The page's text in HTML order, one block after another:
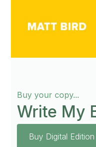
Buy your copy...
Write My
Buy Digital Edition